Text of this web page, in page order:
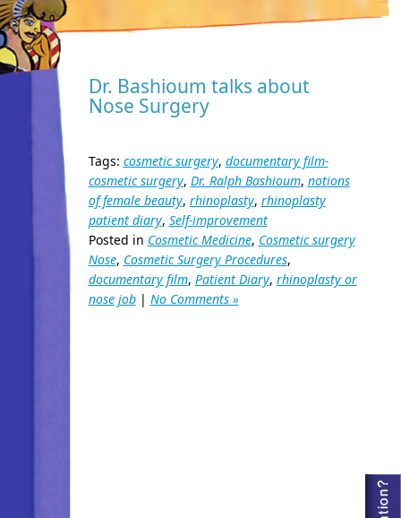
Dr. Bashioum talks about
Nose Surgery
Tags: cosmetic surgery, documentary film-
cosmetic surgery, Dr. Ralph Bashioum, notions
of female beauty, rhinoplasty, rhinoplasty
patient diary, Self-improvement
Posted in Cosmetic Medicine, Cosmetic surgery
Nose, Cosmetic Surgery Procedures,
documentary film, Patient Diary, rhinoplasty or
nose job| No Comments »